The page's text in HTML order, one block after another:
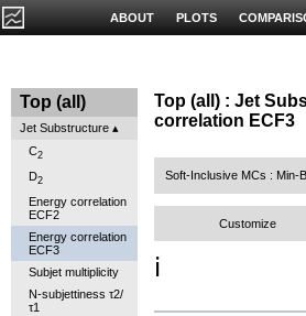
PLOTS
ABOUT
Top (all)
Jet Substructure
C2
D2
Energy correlation
ECF2
Energy correlation
ECF3
Subjet multiplicity
N-subjettiness τ2/
τ1
Top (all) : Jet
correlation ECF3
Soft-Inclusive MCs : Min-
Customize
ℹ️